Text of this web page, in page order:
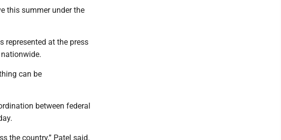
this summer under the
represented at the press
can be
between federal
the country,” Patel said.